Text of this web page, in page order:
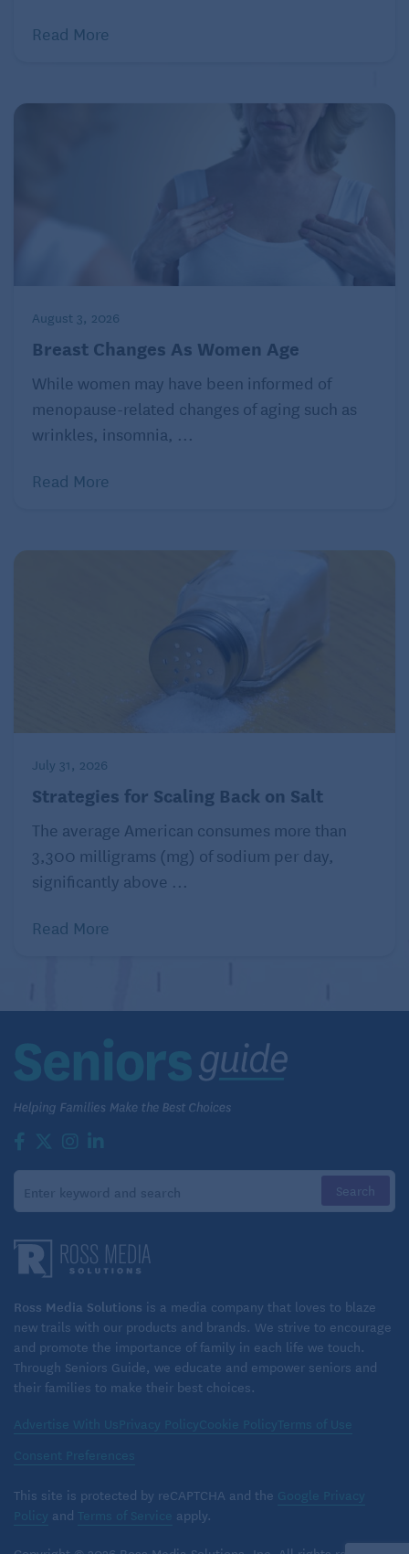
Read More
August 3, 2026
Breast Changes As Women Age
While women may have been informed of
menopause-related changes of aging such as
wrinkles, insomnia, ...
Read More
July 31, 2026
Strategies for Scaling Back on Salt
The average American consumes more than
3,300 milligrams (mg) of sodium per day,
significantly above ...
Read More
Ross Media Solutions is a media company that loves to blaze
new trails with our products and brands. We strive to encourage
and promote the importance of family in each life we touch.
Through Seniors Guide, we educate and empower seniors and
their families to make their best choices.
Advertise With Us Privacy PolicyCookie PolicyTerms of Use
Consent Preferences
This site is protected by reCAPTCHA and the Google Privacy
Policy and Terms of Service apply.